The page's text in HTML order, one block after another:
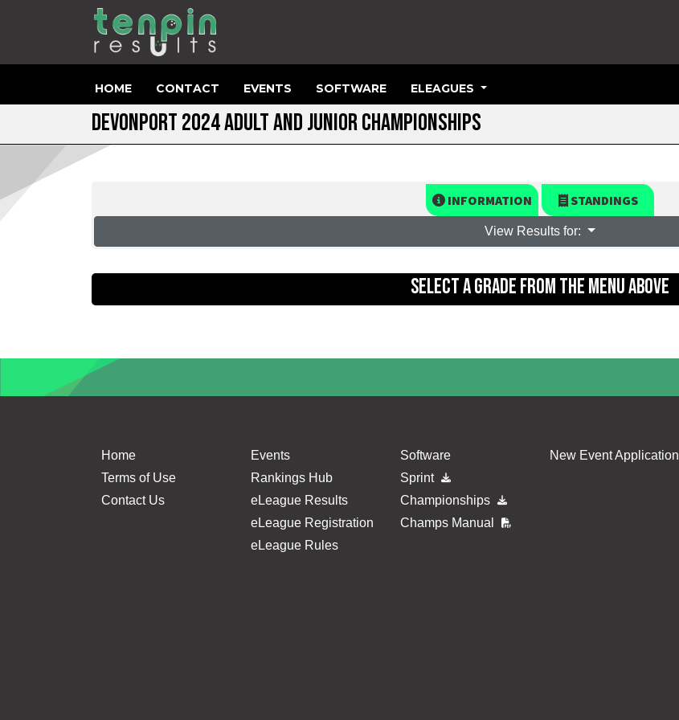
HOME CONTACT EVENTS SOFTWARE ELEAGUES
DEVONPORT 2024 ADULT AND JUNIOR CHAMPIONSHIPS
INFORMATION STANDINGS
View Results for:
SELECT A GRADE FROM THE MENU ABOVE
Home
Terms of Use
Contact Us
Events
Rankings Hub
eLeague Results
eLeague Registration
eLeague Rules
Software
Sprint
Championships
Champs Manual
New Event Application